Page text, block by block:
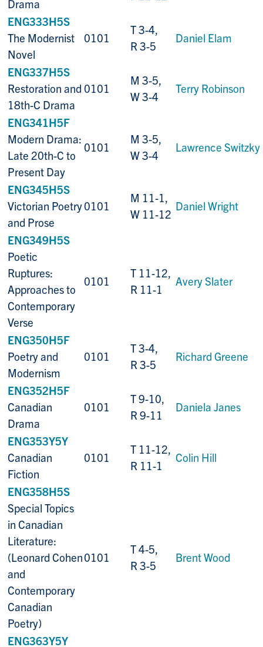
Drama
ENG333H5S
The Modernist
Novel
0101
T 3-4,
R 3-5
Daniel Elam
ENG337H5S
Restoration and
18th-C Drama
0101
M 3-5,
W 3-4
Terry Robinson
ENG341H5F
Modern Drama:
Late 20th-C to
Present Day
0101
M 3-5,
W 3-4
Lawrence Switzky
ENG345H5S
Victorian Poetry
and Prose
0101
M 11-1,
W 11-12
Daniel Wright
ENG349H5S
Poetic
Ruptures:
Approaches to
Contemporary
Verse
0101
T 11-12,
R 11-1
Avery Slater
ENG350H5F
Poetry and
Modernism
0101
T 3-4,
R 3-5
Richard Greene
ENG352H5F
Canadian
Drama
0101
T 9-10,
R 9-11
Daniela Janes
ENG353Y5Y
Canadian
Fiction
0101
T 11-12,
R 11-1
Colin Hill
ENG358H5S
Special Topics
in Canadian
Literature:
(Leonard Cohen
and
Contemporary
Canadian
Poetry)
0101
T 4-5,
R 3-5
Brent Wood
ENG363Y5Y